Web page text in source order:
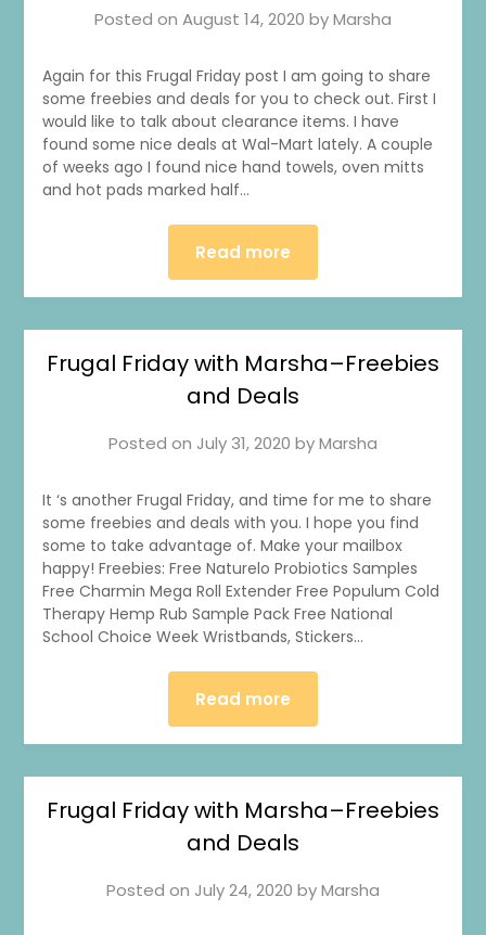
Posted on August 14, 2020 byMarsha
Again for this Frugal Friday post I am going to share
some freebies and deals for you to check out. First I
would like to talk about clearance items. I have
found some nice deals at Wal-Mart lately. A couple
of weeks ago I found nice hand towels, oven mitts
and hot pads marked half…
Read more
Frugal Friday with Marsha–Freebies
and Deals
Posted on July 31, 2020 byMarsha
It ‘s another Frugal Friday, and time for me to share
some freebies and deals with you. I hope you find
some to take advantage of. Make your mailbox
happy! Freebies: Free Naturelo Probiotics Samples
Free Charmin Mega Roll Extender Free Populum Cold
Therapy Hemp Rub Sample Pack Free National
School Choice Week Wristbands, Stickers…
Read more
Frugal Friday with Marsha–Freebies
and Deals
Posted on July 24, 2020 byMarsha